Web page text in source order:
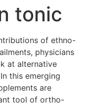
tonic
of ethno-
physicians
at alternative
this emerging
are
tool of ortho-